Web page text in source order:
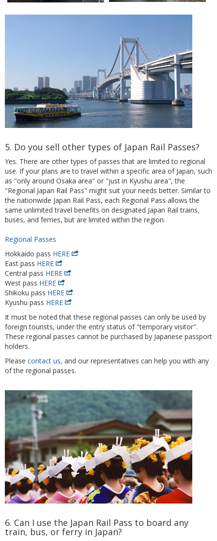
5. Do you sell other types of Japan Rail Passes?
Yes. There are other types of passes that are limited to regional
use. If your plans are to travel within a specific area of Japan, such
as "only around Osaka area" or "just in Kyushu area", the
"Regional Japan Rail Pass" might suit your needs better. Similar to
the nationwide Japan Rail Pass, each Regional Pass allows the
same unlimited travel benefits on designated Japan Rail trains,
buses, and ferries, but are limited within the region.
Regional Passes
Hokkaido pass HERE
East pass HERE
Central pass HERE
West pass HERE
Shikoku pass HERE
Kyushu pass HERE
It must be noted that these regional passes can only be used by
foreign tourists, under the entry status of "temporary visitor".
These regional passes cannot be purchased by Japanese passport
holders.
Please contact us, and our representatives can help you with any
of the regional passes.
6. Can I use the Japan Rail Pass to board any
train, bus, or ferry in Japan?